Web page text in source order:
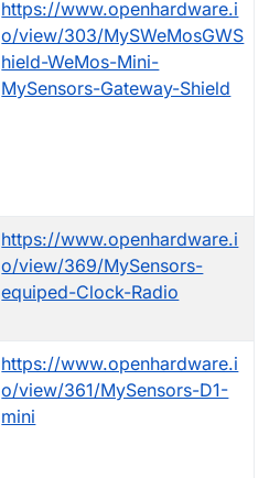
https://www.openhardware.i
o/view/303/MySWeMosGWS
hield-WeMos-Mini-
MySensors-Gateway-Shield
https://www.openhardware.i
o/view/369/MySensors-
equiped-Clock-Radio
https://www.openhardware.i
o/view/361/MySensors-D1-
mini